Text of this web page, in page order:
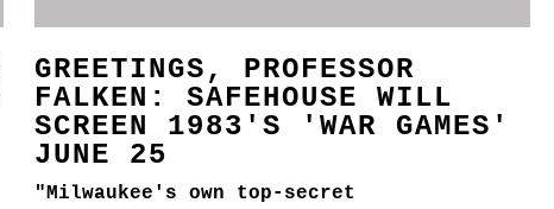
GREETINGS, PROFESSOR
FALKEN: SAFEHOUSE WILL
SCREEN 1983'S 'WAR GAMES'
JUNE 25
"Milwaukee's own top-secret